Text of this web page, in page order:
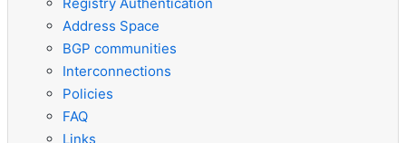
Address Space
BGP communities
Interconnections
Policies
FAQ
Links